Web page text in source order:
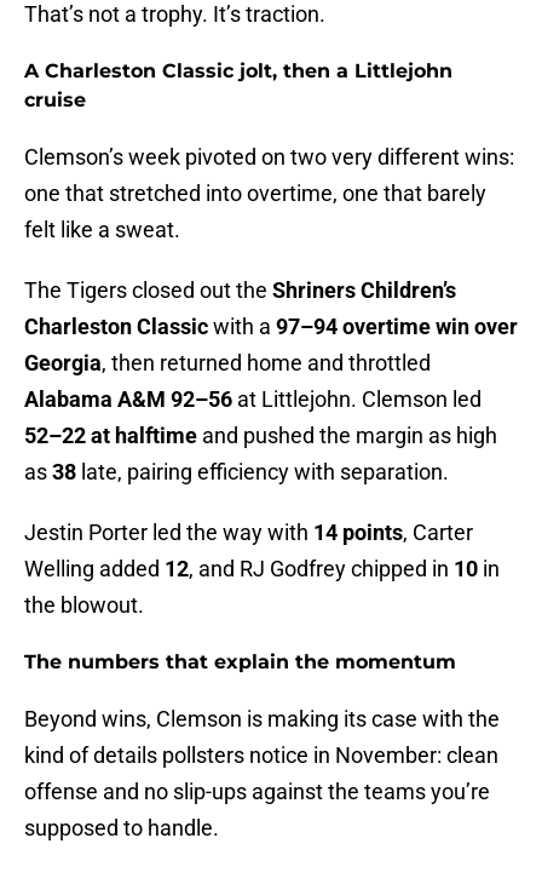
That’s not a trophy. It’s traction.
A Charleston Classic jolt, then a Littlejohn
cruise
Clemson’s week pivoted on two very different wins:
one that stretched into overtime, one that barely
felt like a sweat.
The Tigers closed out the Shriners Children’s
Charleston Classicwith a 97–94 overtime win over
Georgia, then returned home and throttled
Alabama A&M 92–56 at Littlejohn. Clemson led
52–22 at halftime and pushed the margin as high
as38 late, pairing efficiency with separation.
Jestin Porter led the way with 14 points, Carter
Welling added 12, and RJ Godfrey chipped in 10 in
the blowout.
The numbers that explain the momentum
Beyond wins, Clemson is making its case with the
kind of details pollsters notice in November: clean
offense and no slip-ups against the teams you’re
supposed to handle.